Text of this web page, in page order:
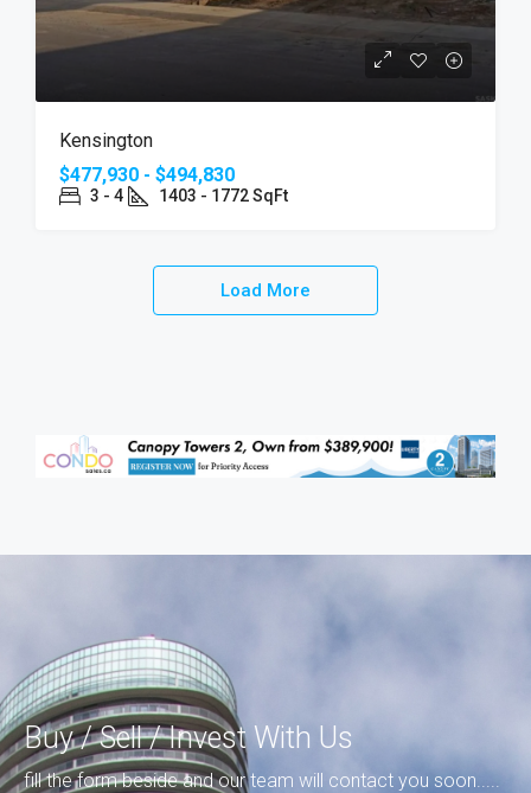
Kensington
$477,930 - $494,830
3 - 4 1403 - 1772 SqFt
Load More
Buy / Sell / Invest With Us
fill the form beside and our team will contact you soon.....